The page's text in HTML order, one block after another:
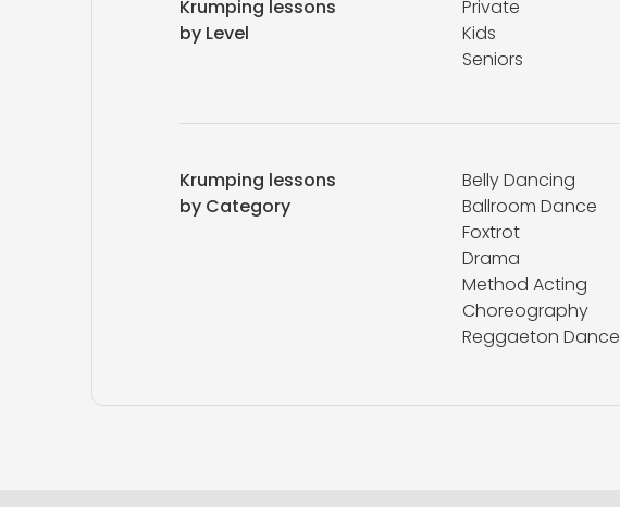
Krumping lessons
by Level
Private
Kids
Seniors
Krumping lessons
by Category
Belly Dancing
Ballroom Dance
Foxtrot
Drama
Method Acting
Choreography
Reggaeton Dance